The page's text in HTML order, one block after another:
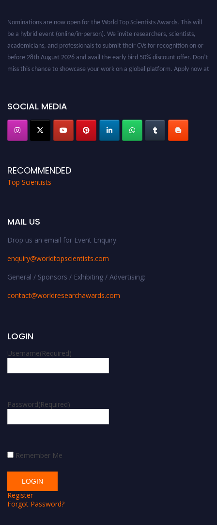
Nominations are now open for the World Top Scientists Awards. This will
be a hybrid event (online/in-person). We invite researchers, scientists,
academicians, and professionals to submit their CVs for recognition on or
before 28th August 2026 and avail the early bird 50% discount offer. Don’t
miss this chance to showcase your work on a global platform. Apply now at
SOCIAL MEDIA
RECOMMENDED
Top Scientists
MAIL US
Drop us an email for Event Enquiry:
enquiry@worldtopscientists.com
General / Sponsors / Exhibiting / Advertising:
contact@worldresearchawards.com
LOGIN
Username(Required)
Password(Required)
Remember Me
Register
Forgot Password?